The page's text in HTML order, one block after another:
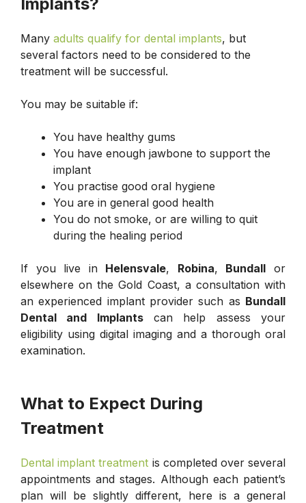
Many adults qualify for dental implants, but
several factors need to be considered to the
treatment will be successful.
You may be suitable if:
You have healthy gums
You have enough jawbone to support the
implant
You practise good oral hygiene
You are in general good health
You do not smoke, or are willing to quit
during the healing period
If you live in Helensvale, Robina, Bundall or
elsewhere on the Gold Coast, a consultation with
an experienced implant provider such as Bundall
Dental and Implantscan help assess your
eligibility using digital imaging and a thorough oral
examination.
What to Expect During
Treatment
Dental implant treatment is completed over several
appointments and stages. Although each patient’s
plan will be slightly different, here is a general